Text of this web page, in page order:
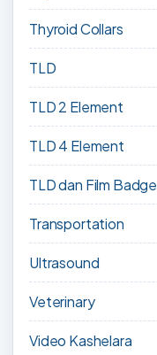
Thyroid Collars
TLD
TLD 2 Element
TLD 4 Element
TLD dan Film Badge
Transportation
Ultrasound
Veterinary
Video Kashelara